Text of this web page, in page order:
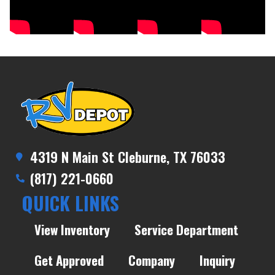
4319 N Main St Cleburne, TX 76033
(817) 221-0660
QUICK LINKS
View Inventory
Service Department
Get Approved
Company Inquiry